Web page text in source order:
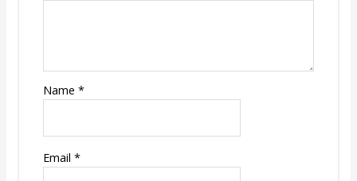
Name *
Email *